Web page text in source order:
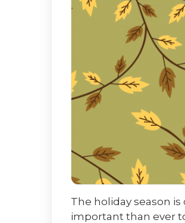
The holiday season
important than ever